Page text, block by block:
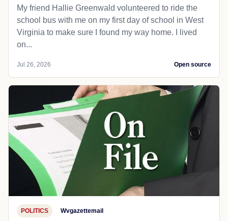
My friend Hallie Greenwald volunteered to ride the
school bus with me on my first day of school in West
Virginia to make sure I found my way home. I lived
on...
Jul 26, 2026 Open source
POLITICS Wvgazettemail